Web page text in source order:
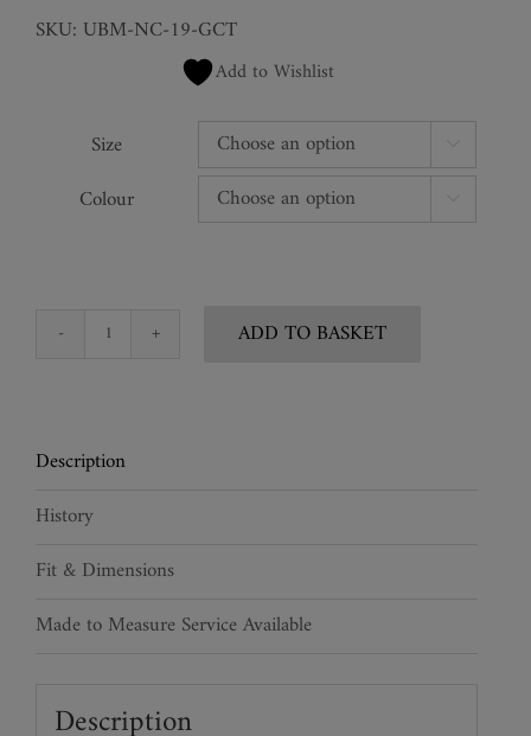
SKU: UBM-NC-19-GCT
Add to Wishlist
Size
Colour
Mens
quantity
ADD TO BASKET
Description
History
Fit & Dimensions
Made to Measure Service Available
Description